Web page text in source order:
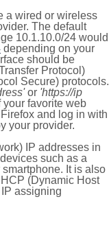
a wired or wireless
The default
10.1.10.0/24 would
depending on your
should be
Protocol)
Secure) protocols.
or 'https://ip
favorite web
and log in with
your provider.
IP addresses in
such as a
It is also
(Dynamic Host
assigning